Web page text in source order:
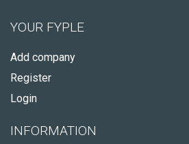
YOUR FYPLE
Add company
Register
Login
INFORMATION